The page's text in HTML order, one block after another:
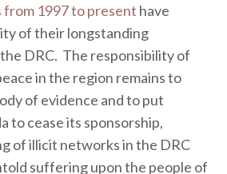
1997 to present have
of their longstanding
DRC. The responsibility of
in the region remains to
of evidence and to put
to cease its sponsorship,
of illicit networks in the DRC
suffering upon the people of